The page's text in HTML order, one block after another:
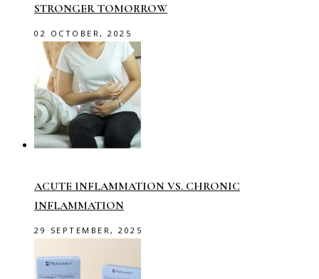
STRONGER TOMORROW
02 OCTOBER, 2025
ACUTE INFLAMMATION VS. CHRONIC
INFLAMMATION
29 SEPTEMBER, 2025